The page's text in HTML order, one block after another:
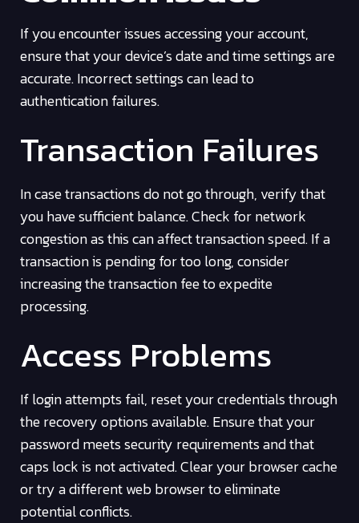
If you encounter issues accessing your account,
ensure that your device’s date and time settings are
accurate. Incorrect settings can lead to
authentication failures.
Transaction Failures
In case transactions do not go through, verify that
you have sufficient balance. Check for network
congestion as this can affect transaction speed. If a
transaction is pending for too long, consider
increasing the transaction fee to expedite
processing.
Access Problems
If login attempts fail, reset your credentials through
the recovery options available. Ensure that your
password meets security requirements and that
caps lock is not activated. Clear your browser cache
or try a different web browser to eliminate
potential conflicts.